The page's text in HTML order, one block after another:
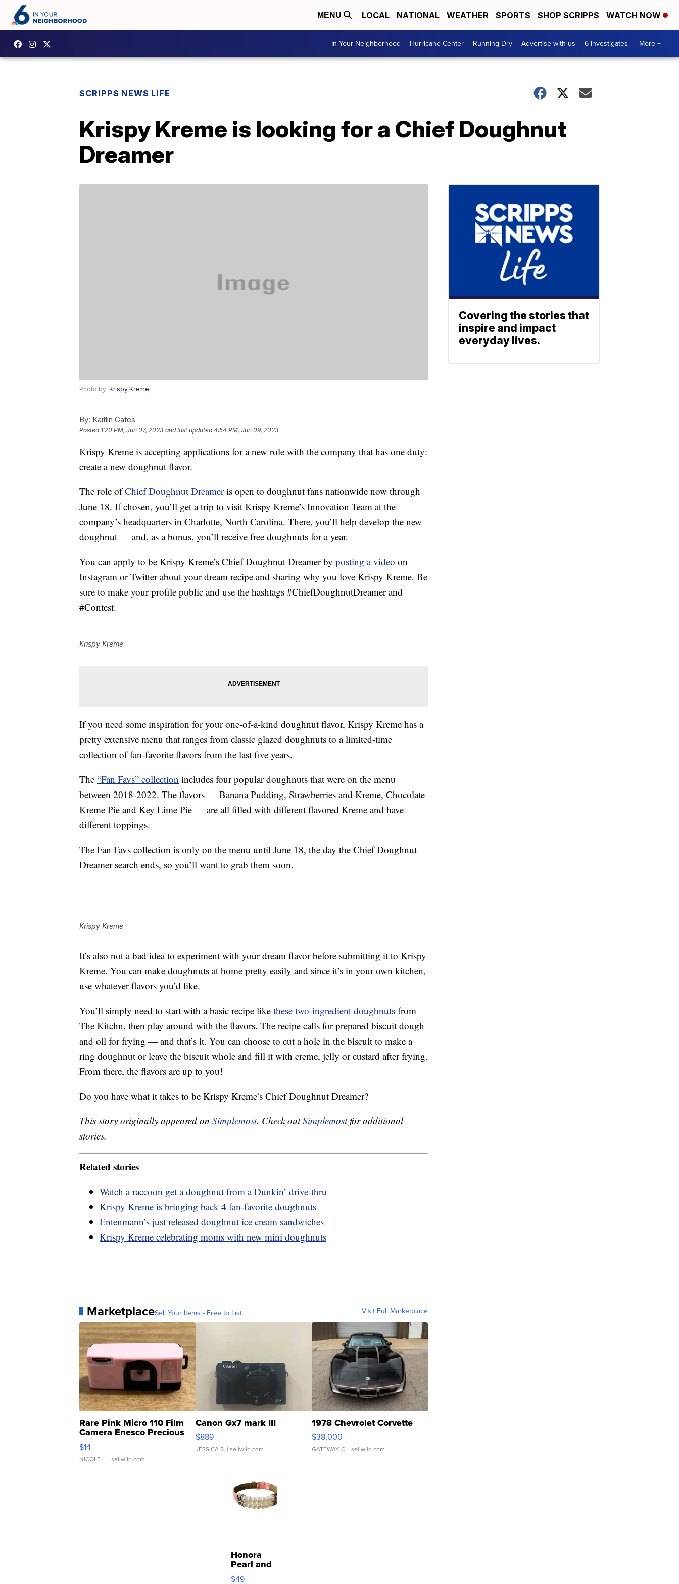
MENU LOCAL NATIONAL WEATHER SPORTS SHOP SCRIPPS WATCH NOW
In Your Neighborhood Hurricane Center Running Dry Advertise with us 6 Investigates More +
SCRIPPS NEWS LIFE
Krispy Kreme is looking for a Chief Doughnut
Dreamer
Photo by: Krispy Kreme
By: Kaitlin Gates
Posted 1:20 PM, Jun 07, 2023 and last updated 4:54 PM, Jun 09, 2023
Krispy Kreme is accepting applications for a new role with the company that has one duty:
create a new doughnut flavor.
The role ofChief Doughnut Dreameris open to doughnut fans nationwide now through
June 18. If chosen, you’ll get a trip to visit Krispy Kreme’s Innovation Team at the
company’s headquarters in Charlotte, North Carolina. There, you’ll help develop the new
doughnut — and, as a bonus, you’ll receive free doughnuts for a year.
You can apply to be Krispy Kreme’s Chief Doughnut Dreamer by posting a video on
Instagram or Twitter about your dream recipe and sharing why you love Krispy Kreme. Be
sure to make your profile public and use the hashtags #ChiefDoughnutDreamer and
#Contest.
Krispy Kreme
If you need some inspiration for your one-of-a-kind doughnut flavor, Krispy Kreme has a
pretty extensive menu that ranges from classic glazed doughnuts to a limited-time
collection of fan-favorite flavors from the last five years.
The “Fan Favs” collection includes four popular doughnuts that were on the menu
between 2018-2022. The flavors — Banana Pudding, Strawberries and Kreme, Chocolate
Kreme Pie and Key Lime Pie — are all filled with different flavored Kreme and have
different toppings.
The Fan Favs collection is only on the menu until June 18, the day the Chief Doughnut
Dreamer search ends, so you’ll want to grab them soon.
Krispy Kreme
It’s also not a bad idea to experiment with your dream flavor before submitting it to Krispy
Kreme. You can make doughnuts at home pretty easily and since it’s in your own kitchen,
use whatever flavors you’d like.
You’ll simply need to start with a basic recipe like these two-ingredient doughnuts from
The Kitchn, then play around with the flavors. The recipe calls for prepared biscuit dough
and oil for frying — and that’s it. You can choose to cut a hole in the biscuit to make a
ring doughnut or leave the biscuit whole and fill it with creme, jelly or custard after frying.
From there, the flavors are up to you!
Do you have what it takes to be Krispy Kreme’s Chief Doughnut Dreamer?
This story originally appeared on Simplemost. Check outSimplemostfor additional
stories.
Related stories
Watch a raccoon get a doughnut from a Dunkin’ drive-thru
Krispy Kreme is bringing back 4 fan-favorite doughnuts
Entenmann’s just released doughnut ice cream sandwiches
Krispy Kreme celebrating moms with new mini doughnuts
MarketplaceSell Your Items - Free to List Visit Full Marketplace
Rare Pink Micro 110 Film
Camera Enesco Precious
Moments TD4
$14
NICOLE L. | sellwild.com
Canon Gx7 mark III
$889
JESSICA S. | sellwild.com
1978 Chevrolet Corvette
$38,000
GATEWAY C. | sellwild.com
Honora
Pearl and
Pink
$49
Covering the stories that
inspire and impact
everyday lives.